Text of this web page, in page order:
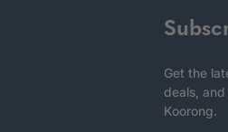
Get the
deals,
Koorong.